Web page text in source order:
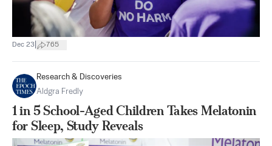
Dec 23 765
Research & Discoveries
Aldgra Fredly
1 in 5 School-Aged Children Takes Melatonin
for Sleep, Study Reveals